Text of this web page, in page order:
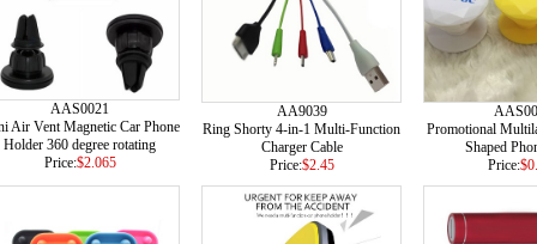
AAS0021
Air Vent Magnetic Car Phone
Holder 360 degree rotating
Price:$2.065
AA9039
Ring Shorty 4-in-1 Multi-Function
Charger Cable
Price:$2.45
Promotional
Shaped
Price: